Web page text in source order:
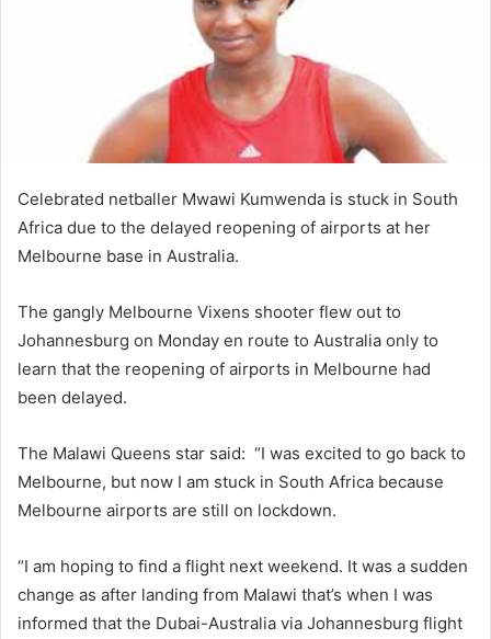
Celebrated netballer Mwawi Kumwenda is stuck in South
Africa due to the delayed reopening of airports at her
Melbourne base in Australia.
The gangly Melbourne Vixens shooter flew out to
Johannesburg on Monday en route to Australia only to
learn that the reopening of airports in Melbourne had
been delayed.
The Malawi Queens star said: “I was excited to go back to
Melbourne, but now I am stuck in South Africa because
Melbourne airports are still on lockdown.
“I am hoping to find a flight next weekend. It was a sudden
change as after landing from Malawi that’s when I was
informed that the Dubai-Australia via Johannesburg flight